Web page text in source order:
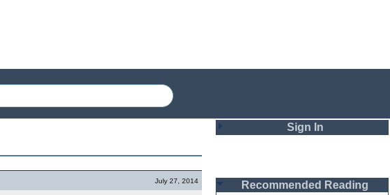
July 27, 2014
Sign In
Password
Recommended Reading